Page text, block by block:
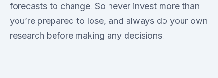
forecasts to change. So never invest more than
you’re prepared to lose, and always do your own
research before making any decisions.